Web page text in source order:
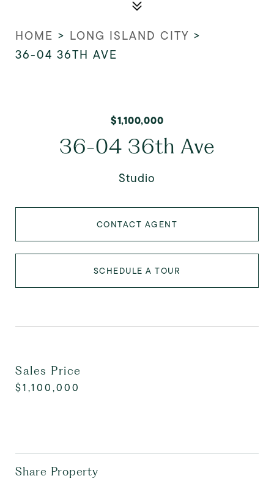
HOME > LONG ISLAND CITY >
36-04 36TH AVE
$1,100,000
36-04 36th Ave
Studio
CONTACT AGENT
SCHEDULE A TOUR
Sales Price
$1,100,000
Share Property